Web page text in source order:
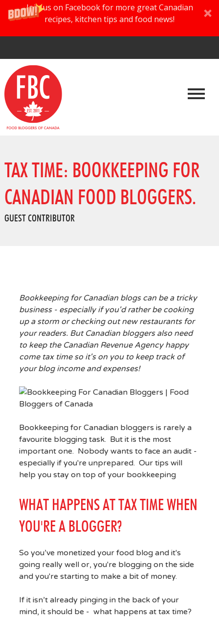
Join us on Facebook for more great Canadian
recipes, kitchen tips and food news!
TAX TIME: BOOKKEEPING FOR
CANADIAN FOOD BLOGGERS.
GUEST CONTRIBUTOR
Bookkeeping for Canadian blogs can be a tricky
business - especially if you'd rather be cooking
up a storm or checking out new restaurants for
your readers. But Canadian bloggers also need
to keep the Canadian Revenue Agency happy
come tax time so it's on you to keep track of
your blog income and expenses!
Bookkeeping for Canadian bloggers is rarely a
favourite blogging task. But it is the most
important one. Nobody wants to face an audit -
especially if you're unprepared. Our tips will
help you stay on top of your bookkeeping
WHAT HAPPENS AT TAX TIME WHEN
YOU'RE A BLOGGER?
So you’ve monetized your food blog and it's
going really well or, you're blogging on the side
and you're starting to make a bit of money.
If it isn’t already pinging in the back of your
mind, it should be - what happens at tax time?